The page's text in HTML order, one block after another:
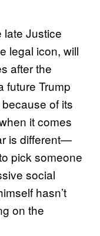
late Justice
legal icon, will
after the
future Trump
of its
it comes
is different—
pick someone
social
hasn’t
on the